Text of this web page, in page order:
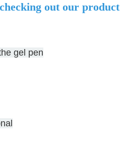
out our product
gel pen